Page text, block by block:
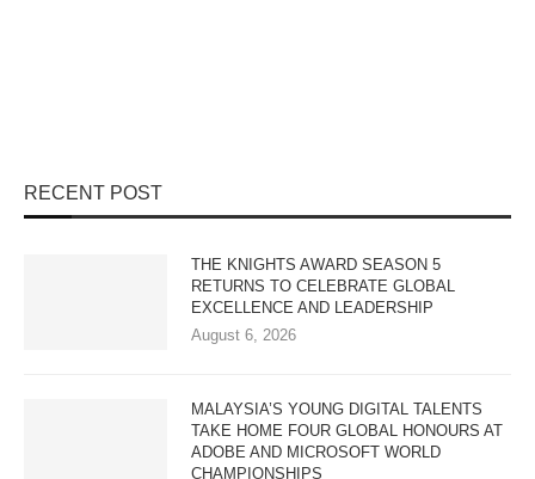
RECENT POST
THE KNIGHTS AWARD SEASON 5
RETURNS TO CELEBRATE GLOBAL
EXCELLENCE AND LEADERSHIP
August 6, 2026
MALAYSIA’S YOUNG DIGITAL TALENTS
TAKE HOME FOUR GLOBAL HONOURS AT
ADOBE AND MICROSOFT WORLD
CHAMPIONSHIPS